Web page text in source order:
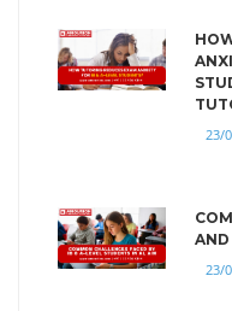
23/
AND
23/